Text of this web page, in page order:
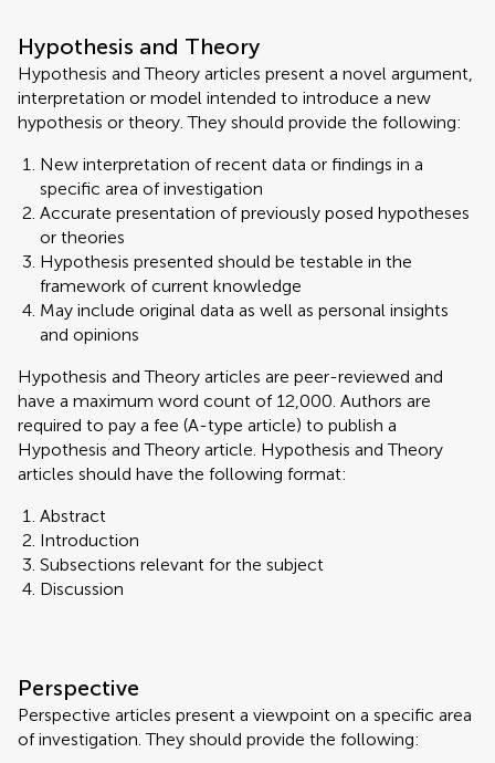
Hypothesis and Theory
Hypothesis and Theory articles present a novel argument,
interpretation or model intended to introduce a new
hypothesis or theory. They should provide the following:
New interpretation of recent data or findings in a
specific area of investigation
Accurate presentation of previously posed hypotheses
or theories
Hypothesis presented should be testable in the
framework of current knowledge
May include original data as well as personal insights
and opinions
Hypothesis and Theory articles are peer-reviewed and
have a maximum word count of 12,000. Authors are
required to pay a fee (A-type article) to publish a
Hypothesis and Theory article. Hypothesis and Theory
articles should have the following format:
Abstract
Introduction
Subsections relevant for the subject
Discussion
Perspective
Perspective articles present a viewpoint on a specific area
of investigation. They should provide the following: